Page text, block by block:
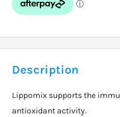
Description
Lippomix supports the
antioxidant activity.